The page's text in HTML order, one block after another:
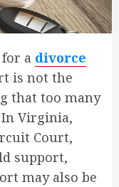
a divorce
is not the
that too many
Virginia,
Court,
support,
may also be